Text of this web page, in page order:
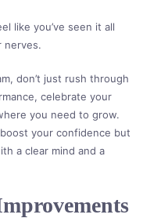
like you’ve seen it all
nerves.
don’t just rush through
celebrate your
you need to grow.
your confidence but
a clear mind and a